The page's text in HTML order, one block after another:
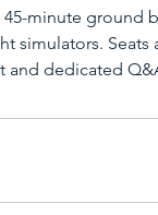
45-minute
simulators.
and dedicated